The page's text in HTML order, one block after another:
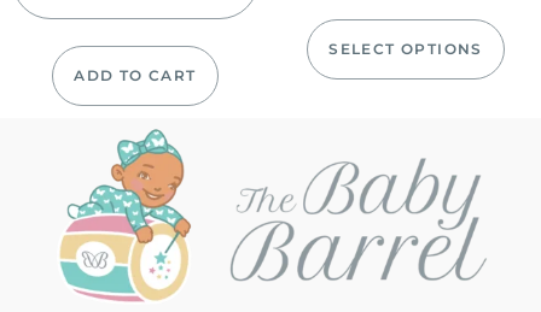
ADD TO CART
SELECT OPTIONS